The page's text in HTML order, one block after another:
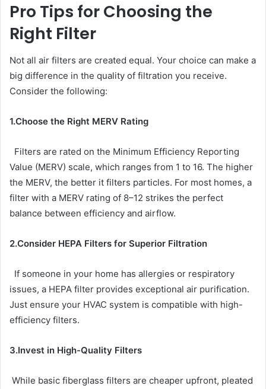
Pro Tips for Choosing the
Right Filter
Not all air filters are created equal. Your choice can make a
big difference in the quality of filtration you receive.
Consider the following:
1.Choose the Right MERV Rating
Filters are rated on the Minimum Efficiency Reporting
Value (MERV) scale, which ranges from 1 to 16. The higher
the MERV, the better it filters particles. For most homes, a
filter with a MERV rating of 8–12 strikes the perfect
balance between efficiency and airflow.
2.Consider HEPA Filters for Superior Filtration
If someone in your home has allergies or respiratory
issues, a HEPA filter provides exceptional air purification.
Just ensure your HVAC system is compatible with high-
efficiency filters.
3.Invest in High-Quality Filters
While basic fiberglass filters are cheaper upfront, pleated